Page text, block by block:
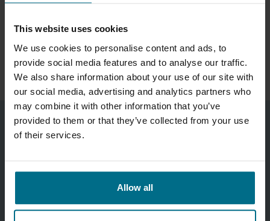
This website uses cookies
We use cookies to personalise content and ads, to
provide social media features and to analyse our traffic.
We also share information about your use of our site with
our social media, advertising and analytics partners who
may combine it with other information that you’ve
provided to them or that they’ve collected from your use
of their services.
Allow all
Would you like to learn more about OCTONIQ or get in touch
page or contact the specialists at AxFlow Systems.